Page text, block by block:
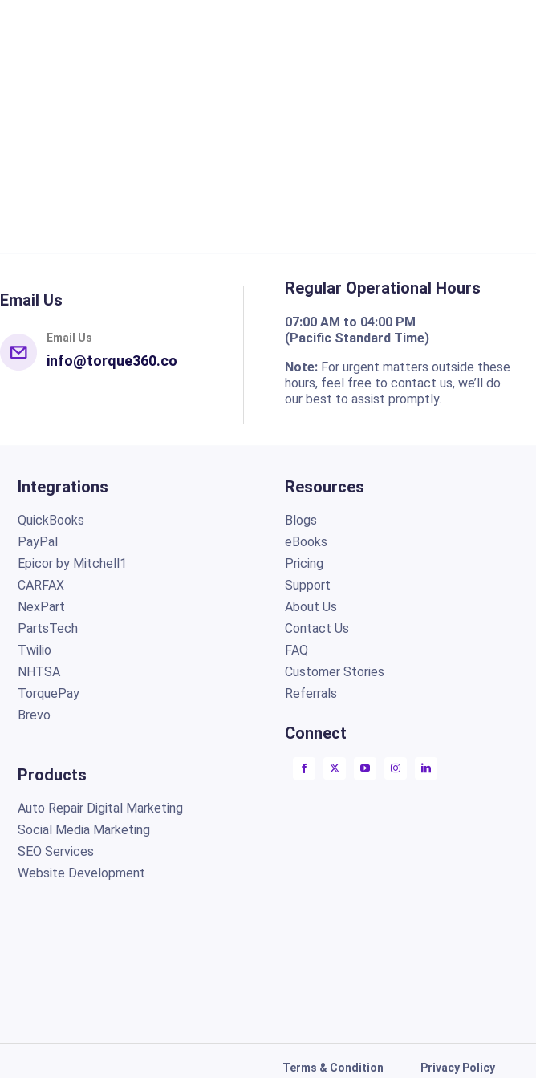
Email Us
Email Us
info@torque360.co
Regular Operational Hours
07:00 AM to 04:00 PM
(Pacific Standard Time)
Note: For urgent matters outside these
hours, feel free to contact us, we’ll do
our best to assist promptly.
Integrations
QuickBooks
PayPal
Epicor by Mitchell1
CARFAX
NexPart
PartsTech
Twilio
NHTSA
TorquePay
Brevo
Products
Auto Repair Digital Marketing
Social Media Marketing
SEO Services
Website Development
Resources
Blogs
eBooks
Pricing
Support
About Us
Contact Us
FAQ
Customer Stories
Referrals
Connect
Terms & Condition Privacy Policy